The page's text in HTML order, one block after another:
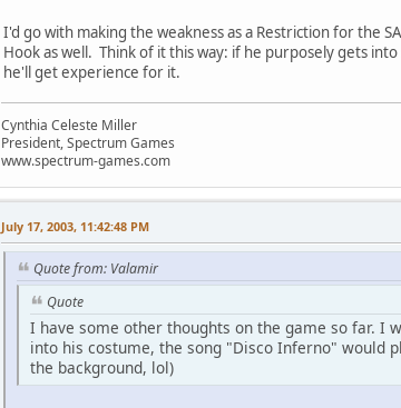
I'd go with making the weakness as a Restriction for the
Hook as well. Think of it this way: if he purposely gets
he'll get experience for it.
Cynthia Celeste Miller
President, Spectrum Games
www.spectrum-games.com
July 17, 2003, 11:42:48 PM
Quote from: Valamir
Quote
I have some other thoughts on the game so far. I
into his costume, the song "Disco Inferno" would
the background, lol)